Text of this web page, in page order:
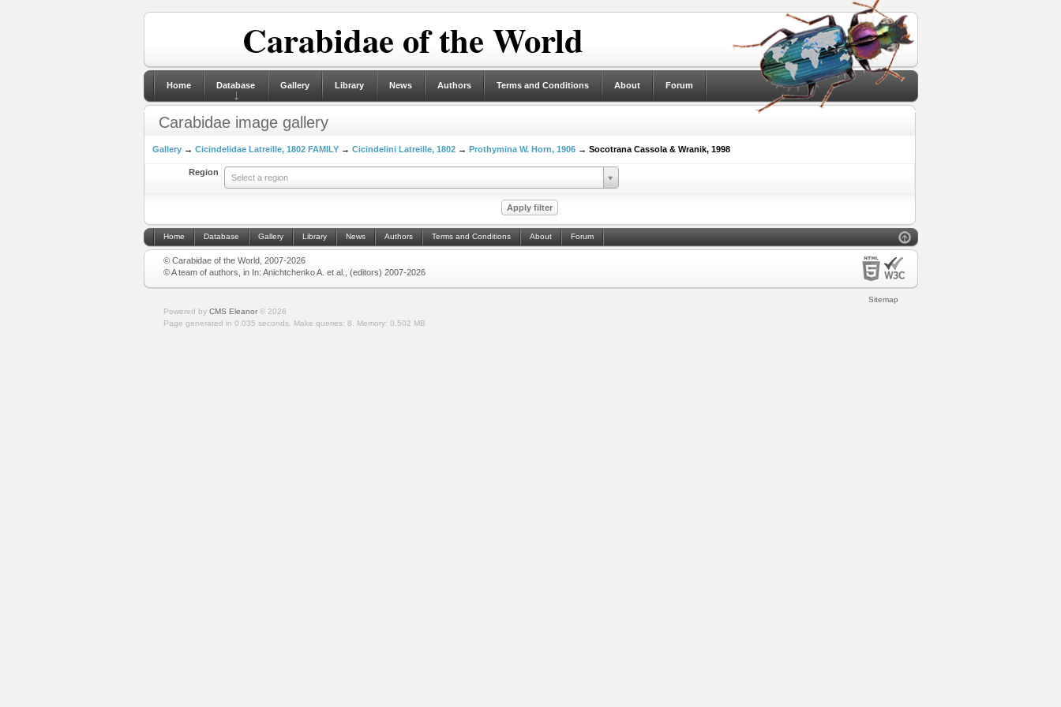
Carabidae of the World
Home Database Gallery Library News Authors Terms and Conditions About Forum
Carabidae image gallery
Gallery→ Cicindelidae Latreille, 1802 FAMILY→ Cicindelini Latreille, 1802→ Prothymina W. Horn, 1906→ Socotrana Cassola & Wranik, 1998
Region
Select a region
Home Database Gallery Library News Authors Terms and Conditions About Forum
© Carabidae of the World, 2007-2026
© A team of authors, in In: Anichtchenko A. et al., (editors) 2007-2026
Sitemap
Powered by CMS Eleanor© 2026
Page generated in 0.035 seconds.
Make queries: 8. Memory: 0.502 MB